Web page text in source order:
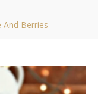
Berries